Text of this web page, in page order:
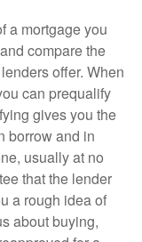
a mortgage you
compare the
offer. When
can prequalify
gives you the
borrow and in
usually at no
that the lender
a rough idea of
about buying,